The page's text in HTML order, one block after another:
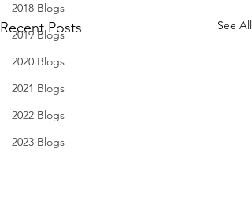
2018 Blogs
2019 Blogs
2020 Blogs
2021 Blogs
2022 Blogs
2023 Blogs
Recent Posts See All